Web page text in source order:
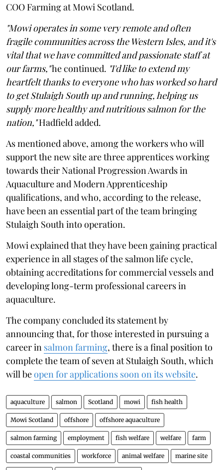
COO Farming at Mowi Scotland.
"Mowi operates in some very remote and often
fragile communities across the Western Isles, and it's
vital that we have committed and passionate staff at
our farms,"he continued. "I'd like to extend my
heartfelt thanks to everyone who has worked so hard
to get Stulaigh South up and running, helping us
supply more healthy and nutritious salmon for the
nation,"Hadfield added.
As mentioned above, among the workers who will
support the new site are three apprentices working
towards their National Progression Awards in
Aquaculture and Modern Apprenticeship
qualifications, and who, according to the release,
have been an essential part of the team bringing
Stulaigh South into operation.
Mowi explained that they have been gaining practical
experience in all stages of the salmon life cycle,
obtaining accreditations for commercial vessels and
developing long-term professional careers in
aquaculture.
The company concluded its statement by
announcing that, for those interested in pursuing a
career in salmon farming, there is a final position to
complete the team of seven at Stulaigh South, which
will beopen for applications soon on its website.
aquaculture salmon Scotland mowi fish health
Mowi Scotland offshore offshore aquaculture
salmon farming employment fish welfare welfare farm
coastal communities workforce animal welfare marine site